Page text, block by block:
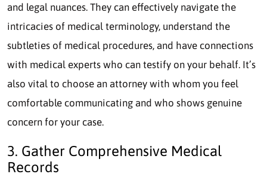
and legal nuances. They can effectively navigate the
intricacies of medical terminology, understand the
subtleties of medical procedures, and have connections
with medical experts who can testify on your behalf. It’s
also vital to choose an attorney with whom you feel
comfortable communicating and who shows genuine
concern for your case.
3. Gather Comprehensive Medical
Records